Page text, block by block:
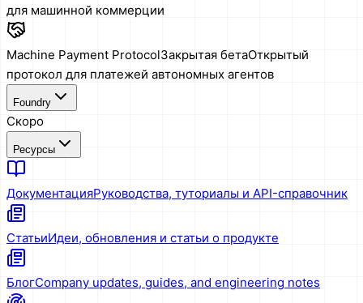
для машинной коммерции
Machine Payment ProtocolЗакрытая бетаОткрытый
протокол для платежей автономных агентов
Foundry
Скоро
Ресурсы
ДокументацияРуководства, туториалы и API-справочник
СтатьиИдеи, обновления и статьи о продукте
БлогCompany updates, guides, and engineering notes